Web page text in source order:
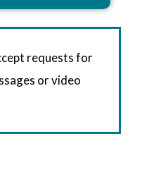
requests for
or video